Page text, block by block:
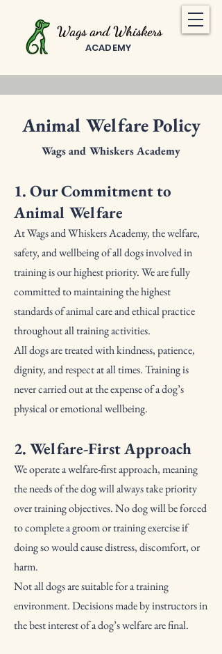
Wags and Whiskers
ACADEMY
Animal Welfare Policy
Wags and Whiskers Academy
1. Our Commitment to
Animal Welfare
At Wags and Whiskers Academy, the welfare,
safety, and wellbeing of all dogs involved in
training is our highest priority. We are fully
committed to maintaining the highest
standards of animal care and ethical practice
throughout all training activities.
All dogs are treated with kindness, patience,
dignity, and respect at all times. Training is
never carried out at the expense of a dog’s
physical or emotional wellbeing.
2. Welfare-First Approach
We operate a welfare-first approach, meaning
the needs of the dog will always take priority
over training objectives. No dog will be forced
to complete a groom or training exercise if
doing so would cause distress, discomfort, or
harm.
Not all dogs are suitable for a training
environment. Decisions made by instructors in
the best interest of a dog’s welfare are final.